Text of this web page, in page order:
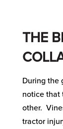
THE
During the
notice that
other.
tractor